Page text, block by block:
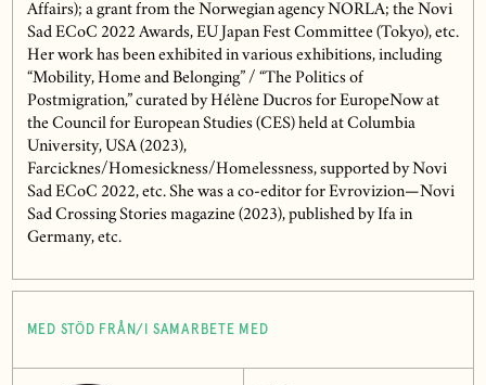
Affairs); a grant from the Norwegian agency NORLA; the Novi
Sad ECoC 2022 Awards, EU Japan Fest Committee (Tokyo), etc.
Her work has been exhibited in various exhibitions, including
“Mobility, Home and Belonging” / “The Politics of
Postmigration,” curated by Hélène Ducros for EuropeNow at
the Council for European Studies (CES) held at Columbia
University, USA (2023),
Farcicknes/Homesickness/Homelessness, supported by Novi
Sad ECoC 2022, etc. She was a co-editor for Evrovizion—Novi
Sad Crossing Stories magazine (2023), published by Ifa in
Germany, etc.
MED STÖD FRÅN/I SAMARBETE MED